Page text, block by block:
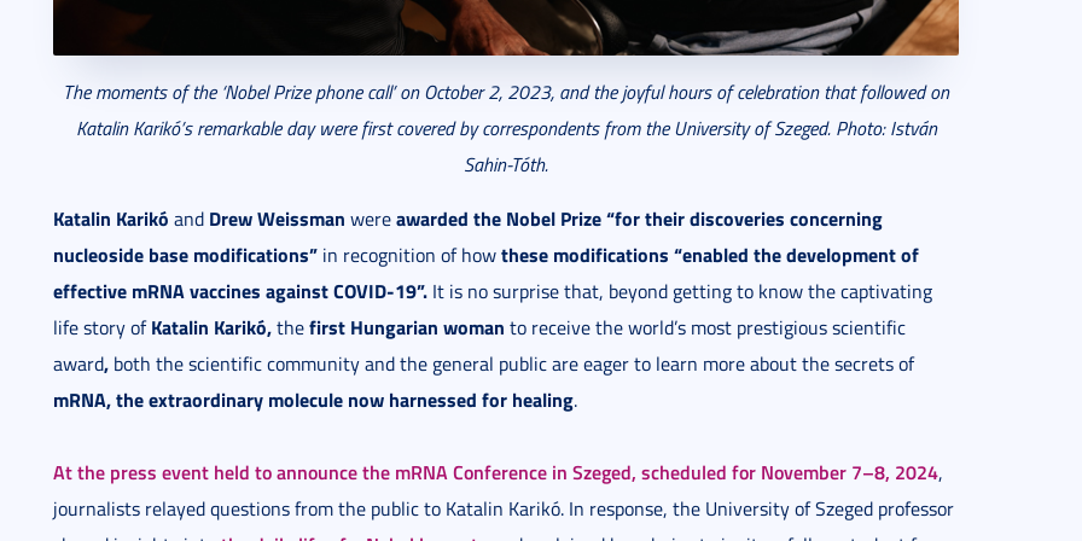
The moments of the ‘Nobel Prize phone call’ on October 2, 2023, and the joyful hours of celebration that followed on
Katalin Karikó’s remarkable day were first covered by correspondents from the University of Szeged. Photo: István
Sahin-Tóth.
Katalin Karikó and Drew Weissman wereawarded the Nobel Prize “for their discoveries concerning
nucleoside base modifications” in recognition of howthese modifications “enabled the development of
effective mRNA vaccines against COVID-19”. It is no surprise that, beyond getting to know the captivating
life story ofKatalin Karikó,thefirst Hungarian woman to receive the world’s most prestigious scientific
award, both the scientific community and the general public are eager to learn more about the secrets of
mRNA, the extraordinary molecule now harnessed for healing.
At the press event held to announce the mRNA Conference in Szeged, scheduled for November 7–8, 2024,
journalists relayed questions from the public to Katalin Karikó. In response, the University of Szeged professor